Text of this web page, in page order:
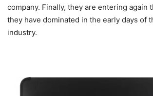
company. Finally, they are entering again
they have dominated in the early days of
industry.